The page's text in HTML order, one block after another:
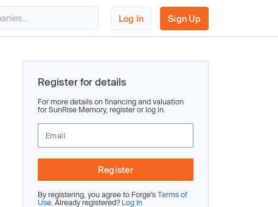
Log In Sign Up
Register for details
For more details on financing and valuation
for SunRise Memory, register or log in.
Register
By registering, you agree to Forge’s Terms of
Use . Already registered? Log In